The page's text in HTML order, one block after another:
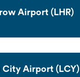
Airport (LHR)
City Airport (LCY)